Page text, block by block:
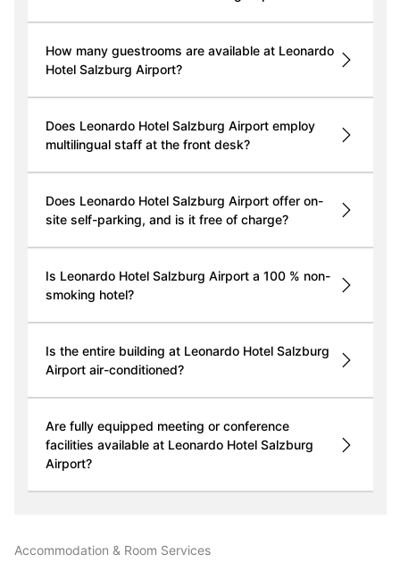
How many guestrooms are available at Leonardo
Hotel Salzburg Airport?
Does Leonardo Hotel Salzburg Airport employ
multilingual staff at the front desk?
Does Leonardo Hotel Salzburg Airport offer on-
site self-parking, and is it free of charge?
Is Leonardo Hotel Salzburg Airport a 100 % non-
smoking hotel?
Is the entire building at Leonardo Hotel Salzburg
Airport air-conditioned?
Are fully equipped meeting or conference
facilities available at Leonardo Hotel Salzburg
Airport?
Accommodation & Room Services